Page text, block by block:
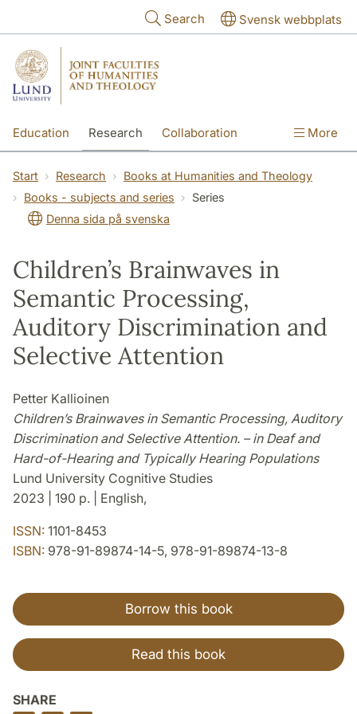
Search Svensk webbplats
Education Research Collaboration More
Start Research
Books at Humanities and Theology
Books - subjects and series
Series
Denna sida på svenska
Children’s Brainwaves in
Semantic Processing,
Auditory Discrimination and
Selective Attention
Petter Kallioinen
Children’s Brainwaves in Semantic Processing, Auditory
Discrimination and Selective Attention. – in Deaf and
Hard-of-Hearing and Typically Hearing Populations
Lund University Cognitive Studies
2023 | 190 p. | English,
ISSN: 1101-8453
ISBN: 978-91-89874-14-5, 978-91-89874-13-8
Borrow this book
Read this book
SHARE